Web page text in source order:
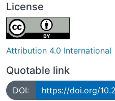
License
Attribution 4.0 International
Quotable link
DOI: https://doi.org/